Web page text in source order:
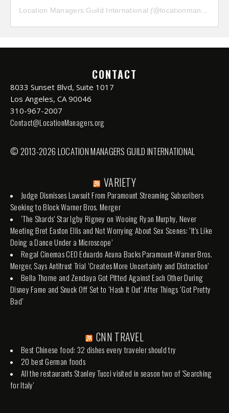
Location Managers Guild International (@locationmanagersguild
CONTACT
8033 Sunset Blvd, Suite 1017
Los Angeles, CA 90046
310-967-2007
Contact@LocationManagers.org
© 2013-2026 LOCATION MANAGERS GUILD INTERNATIONAL
VARIETY
Judge Dismisses Lawsuit From Paramount Streaming Subscribers
Seeking to Block Warner Bros. Merger
‘The Shards’ Star Igby Rigney on Wooing Ryan Murphy, Never
Meeting Bret Easton Ellis and Not Worrying About Sex Scenes: ‘It’s Like
Doing a Dance Under a Microscope’
Regal Cinemas CEO Eduardo Acuna Backs Paramount-Warner Bros.
Merger, Says Antitrust Trial ‘Creates More Uncertainty and Distraction’
Bella Thorne and Zendaya Got Pitted Against Each Other During
Disney Fame and Snuck Off Set to ‘Hash It Out’ After Things ‘Got Pretty
Bad’
CNN TRAVEL
Best Chinese food: 32 dishes every traveler should try
20 best German foods
All the restaurants Stanley Tucci visited in season two of 'Searching
for Italy'